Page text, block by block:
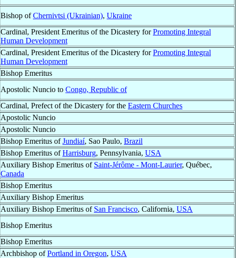
Bishop ofChernivtsi (Ukrainian), Ukraine
Cardinal, President Emeritus of the Dicastery forPromoting Integral
Human Development
Cardinal, President Emeritus of the Dicastery forPromoting Integral
Human Development
Bishop Emeritus
Apostolic Nuncio to Congo, Republic of
Cardinal, Prefect of the Dicastery for the Eastern Churches
Apostolic Nuncio
Apostolic Nuncio
Bishop Emeritus ofJundiaí, Sao Paulo, Brazil
Bishop Emeritus ofHarrisburg, Pennsylvania, USA
Auxiliary Bishop Emeritus of Saint-Jérôme - Mont-Laurier, Québec,
Canada
Bishop Emeritus
Auxiliary Bishop Emeritus
Auxiliary Bishop Emeritus of San Francisco, California, USA
Bishop Emeritus
Bishop Emeritus
Archbishop ofPortland in Oregon, USA